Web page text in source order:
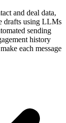
and deal data,
drafts using LLMs
sending
history
each message